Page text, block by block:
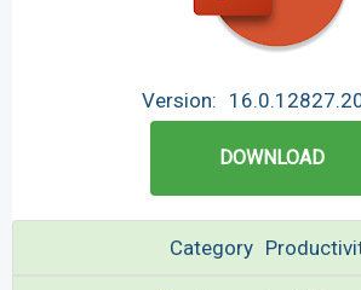
Version:
DOWNLOAD
Category